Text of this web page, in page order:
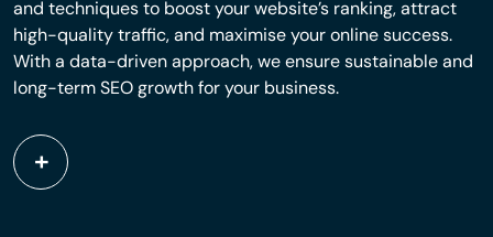
and techniques to boost your website’s ranking, attract
high-quality traffic, and maximise your online success.
With a data-driven approach, we ensure sustainable and
long-term SEO growth for your business.